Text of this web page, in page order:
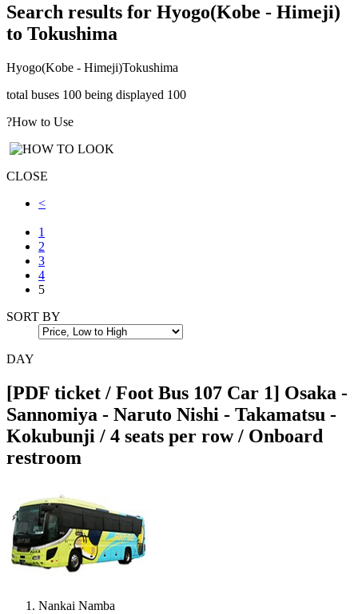
Search results for Hyogo(Kobe - Himeji)
to Tokushima
Hyogo(Kobe - Himeji)Tokushima
total buses 100 being displayed 100
?How to Use
CLOSE
<
1
2
3
4
5
SORT BY
DAY
[PDF ticket / Foot Bus 107 Car 1] Osaka -
Sannomiya - Naruto Nishi - Takamatsu -
Kokubunji / 4 seats per row / Onboard
restroom
Nankai Namba